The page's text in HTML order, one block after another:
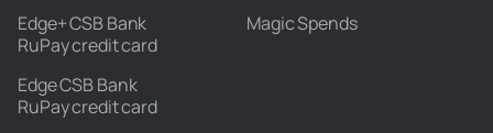
Edge+ CSB Bank
RuPay credit card
Edge CSB Bank
RuPay credit card
Magic Spends